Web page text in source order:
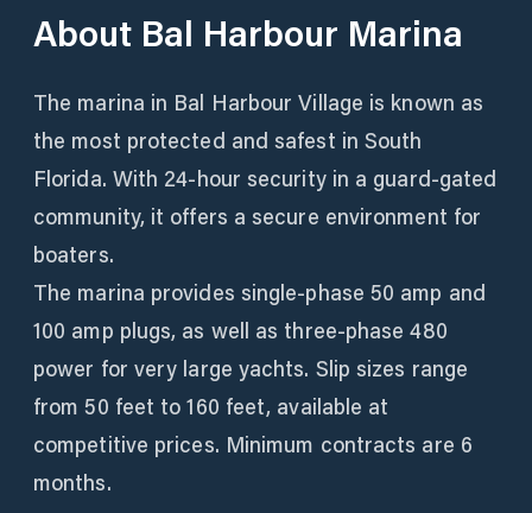
About Bal Harbour Marina
The marina in Bal Harbour Village is known as
the most protected and safest in South
Florida. With 24-hour security in a guard-gated
community, it offers a secure environment for
boaters.
The marina provides single-phase 50 amp and
100 amp plugs, as well as three-phase 480
power for very large yachts. Slip sizes range
from 50 feet to 160 feet, available at
competitive prices. Minimum contracts are 6
months.